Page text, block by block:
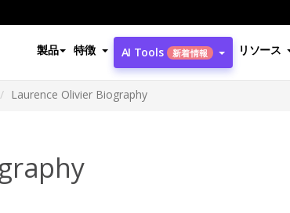
製品 特徴 AI Tools 新着情報 リソース
Laurence Olivier Biography